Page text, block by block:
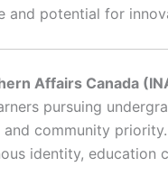
and potential for
Affairs Canada
pursuing
community priority.
identity, education